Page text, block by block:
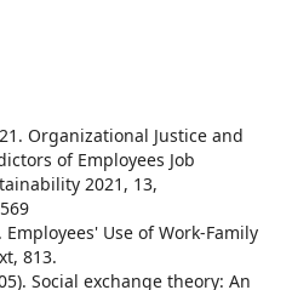
Organizational Justice and
of Employees Job
2021, 13,
Use of Work-Family
813.
Social exchange theory: An